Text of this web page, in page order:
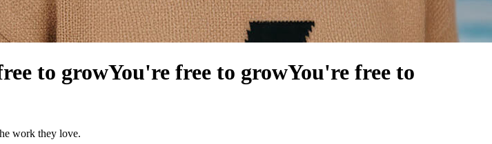
to growYou're free to growYou're free to
work they love.